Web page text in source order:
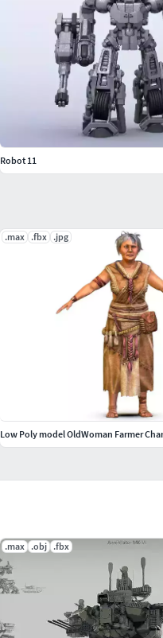
.max .obj .fbx
.max .fbx .jpg
Low Poly model OldWoman Farmer
Robot 11